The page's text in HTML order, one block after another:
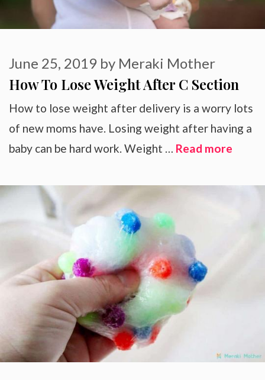
How To Lose Weight After C Section
June 25, 2019 by Meraki Mother
How to lose weight after delivery is a worry lots
of new moms have. Losing weight after having a
baby can be hard work. Weight … Read more